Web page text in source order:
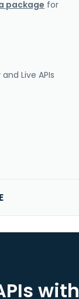
package for
Live APIs
with